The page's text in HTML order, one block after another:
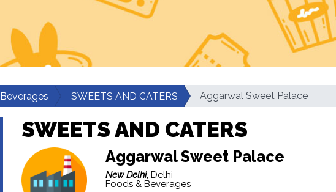
SWEETS AND CATERS Aggarwal Sweet Palace
SWEETS AND CATERS
Aggarwal Sweet Palace
New Delhi, Delhi
Foods & Beverages